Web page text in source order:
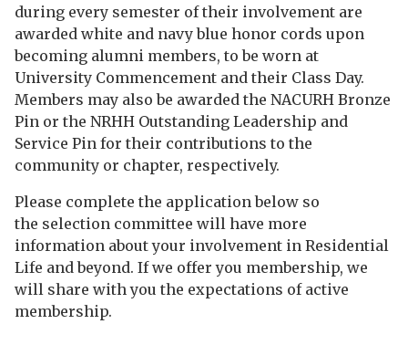
during every semester of their involvement are
awarded white and navy blue honor cords upon
becoming alumni members, to be worn at
University Commencement and their Class Day.
Members may also be awarded the NACURH Bronze
Pin or the NRHH Outstanding Leadership and
Service Pin for their contributions to the
community or chapter, respectively.
Please complete the application below so
the selection committee will have more
information about your involvement in Residential
Life and beyond. If we offer you membership, we
will share with you the expectations of active
membership.